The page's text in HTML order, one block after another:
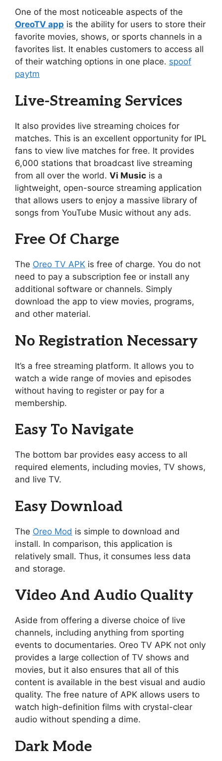
One of the most noticeable aspects of the
OreoTV app is the ability for users to store their
favorite movies, shows, or sports channels in a
favorites list. It enables customers to access all
of their watching options in one place. spoof
paytm
Live-Streaming Services
It also provides live streaming choices for
matches. This is an excellent opportunity for IPL
fans to view live matches for free. It provides
6,000 stations that broadcast live streaming
from all over the world. Vi Music is a
lightweight, open-source streaming application
that allows users to enjoy a massive library of
songs from YouTube Music without any ads.
Free Of Charge
The Oreo TV APK is free of charge. You do not
need to pay a subscription fee or install any
additional software or channels. Simply
download the app to view movies, programs,
and other material.
No Registration Necessary
It’s a free streaming platform. It allows you to
watch a wide range of movies and episodes
without having to register or pay for a
membership.
Easy To Navigate
The bottom bar provides easy access to all
required elements, including movies, TV shows,
and live TV.
Easy Download
The Oreo Mod is simple to download and
install. In comparison, this application is
relatively small. Thus, it consumes less data
and storage.
Video And Audio Quality
Aside from offering a diverse choice of live
channels, including anything from sporting
events to documentaries. Oreo TV APK not only
provides a large collection of TV shows and
movies, but it also ensures that all of this
content is available in the best visual and audio
quality. The free nature of APK allows users to
watch high-definition films with crystal-clear
audio without spending a dime.
Dark Mode